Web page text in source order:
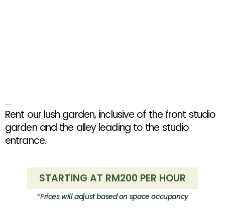
Rent our lush garden, inclusive of the front studio
garden and the alley leading to the studio
entrance.
STARTING AT RM200 PER HOUR
*Priceswill adjust based on space occupancy